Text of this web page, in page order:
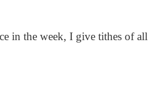
in the week, I give tithes of all